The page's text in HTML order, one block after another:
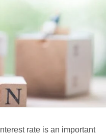
rate is an important